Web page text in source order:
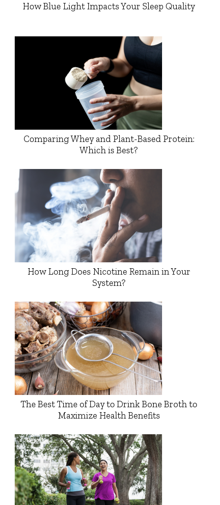
How Blue Light Impacts Your Sleep Quality
Comparing Whey and Plant-Based Protein:
Which is Best?
How Long Does Nicotine Remain in Your
System?
The Best Time of Day to Drink Bone Broth to
Maximize Health Benefits